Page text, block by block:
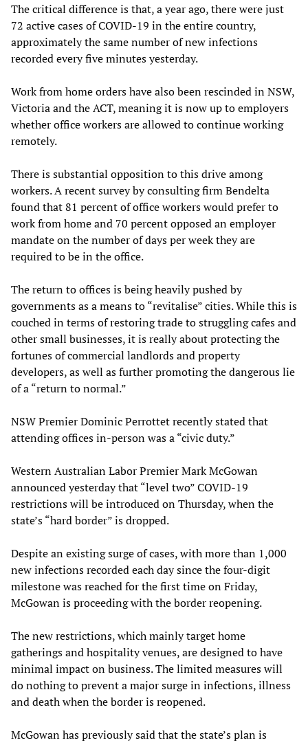
The critical difference is that, a year ago, there were just
72 active cases of COVID-19 in the entire country,
approximately the same number of new infections
recorded every five minutes yesterday.
Work from home orders have also been rescinded in NSW,
Victoria and the ACT, meaning it is now up to employers
whether office workers are allowed to continue working
remotely.
There is substantial opposition to this drive among
workers. A recent survey by consulting firm Bendelta
found that 81 percent of office workers would prefer to
work from home and 70 percent opposed an employer
mandate on the number of days per week they are
required to be in the office.
The return to offices is being heavily pushed by
governments as a means to “revitalise” cities. While this is
couched in terms of restoring trade to struggling cafes and
other small businesses, it is really about protecting the
fortunes of commercial landlords and property
developers, as well as further promoting the dangerous lie
of a “return to normal.”
NSW Premier Dominic Perrottet recently stated that
attending offices in-person was a “civic duty.”
Western Australian Labor Premier Mark McGowan
announced yesterday that “level two” COVID-19
restrictions will be introduced on Thursday, when the
state’s “hard border” is dropped.
Despite an existing surge of cases, with more than 1,000
new infections recorded each day since the four-digit
milestone was reached for the first time on Friday,
McGowan is proceeding with the border reopening.
The new restrictions, which mainly target home
gatherings and hospitality venues, are designed to have
minimal impact on business. The limited measures will
do nothing to prevent a major surge in infections, illness
and death when the border is reopened.
McGowan has previously said that the state’s plan is